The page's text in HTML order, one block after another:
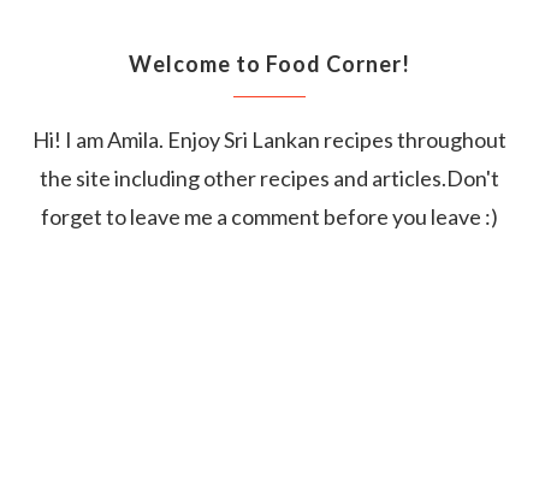
Welcome to Food Corner!
Hi! I am Amila. Enjoy Sri Lankan recipes throughout
the site including other recipes and articles.Don't
forget to leave me a comment before you leave :)